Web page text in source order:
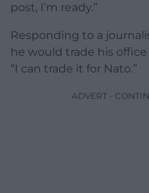
post, I’m ready.”
Responding to a
he would trade his
“I can trade it for Nato.”
ADVERT -